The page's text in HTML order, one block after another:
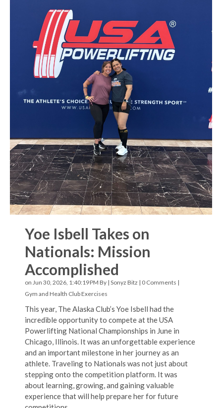
Yoe Isbell Takes on
Nationals: Mission
Accomplished
on Jun 30, 2026, 1:40:19 PM By | Sonyz Bitz | 0 Comments |
Gym and Health Club Exercises
This year, The Alaska Club’s Yoe Isbell had the
incredible opportunity to compete at the USA
Powerlifting National Championships in June in
Chicago, Illinois. It was an unforgettable experience
and an important milestone in her journey as an
athlete. Traveling to Nationals was not just about
stepping onto the competition platform. It was
about learning, growing, and gaining valuable
experience that will help prepare her for future